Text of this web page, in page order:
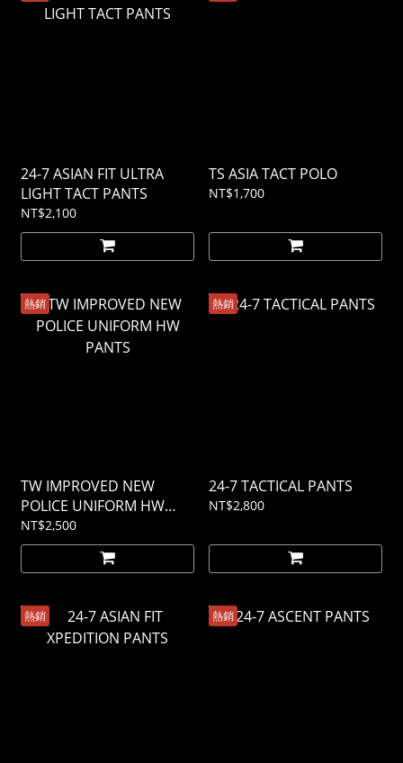
24-7 ASIAN FIT ULTRA
LIGHT TACT PANTS
NT$2,100
TS ASIA TACT POLO
NT$1,700
熱銷
TW IMPROVED NEW
POLICE UNIFORM HW
PANTS
NT$2,500
熱銷
24-7 TACTICAL PANTS
NT$2,800
熱銷 熱銷